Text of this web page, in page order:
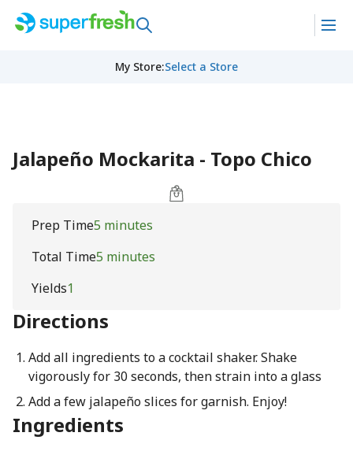
My Store:Select a Store
Jalapeño Mockarita - Topo Chico
Prep Time5 minutes
Total Time5 minutes
Yields1
Directions
Add all ingredients to a cocktail shaker. Shake
vigorously for 30 seconds, then strain into a glass
Add a few jalapeño slices for garnish. Enjoy!
Ingredients